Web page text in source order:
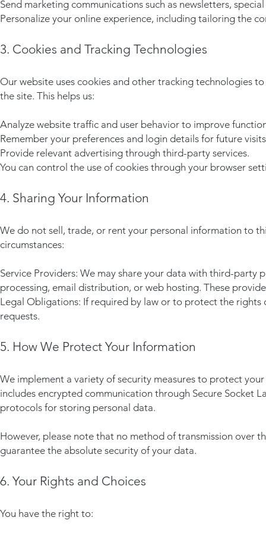
Send marketing communications such as newsletters,
Personalize your online experience, including tailoring the
3. Cookies and Tracking Technologies
Our website uses cookies and other tracking technologies
the site. This helps us:
Analyze website traffic and user behavior to improve
Remember your preferences and login details for future
Provide relevant advertising through third-party services.
You can control the use of cookies through your browser
4. Sharing Your Information
We do not sell, trade, or rent your personal information to
circumstances:
Service Providers: We may share your data with third-party
processing, email distribution, or web hosting. These
Legal Obligations: If required by law or to protect the rights
requests.
5. How We Protect Your Information
We implement a variety of security measures to protect
includes encrypted communication through Secure Socket
protocols for storing personal data.
However, please note that no method of transmission over
guarantee the absolute security of your data.
6. Your Rights and Choices
You have the right to: